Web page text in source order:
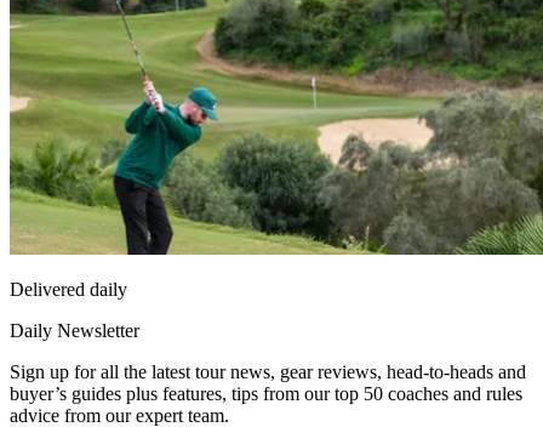
Delivered daily
Daily Newsletter
Sign up for all the latest tour news, gear reviews, head-to-heads and
buyer’s guides plus features, tips from our top 50 coaches and rules
advice from our expert team.